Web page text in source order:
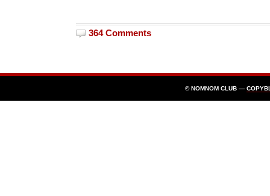
364 Comments
© NOMNOM CLUB —